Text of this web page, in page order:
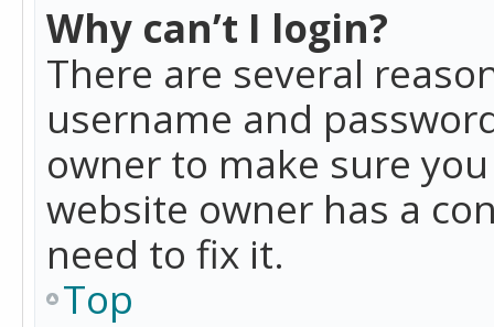
Why can’t I login?
There are several
username and
owner to make sure
website owner has a
need to fix it.
Top